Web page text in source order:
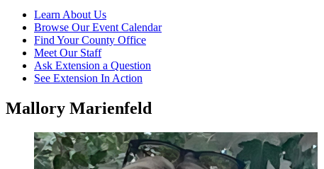
Learn About Us
Browse Our Event Calendar
Find Your County Office
Meet Our Staff
Ask Extension a Question
See Extension In Action
Mallory Marienfeld